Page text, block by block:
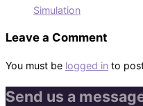
Simulation
Leave a Comment
You must be logged in to
Send us a